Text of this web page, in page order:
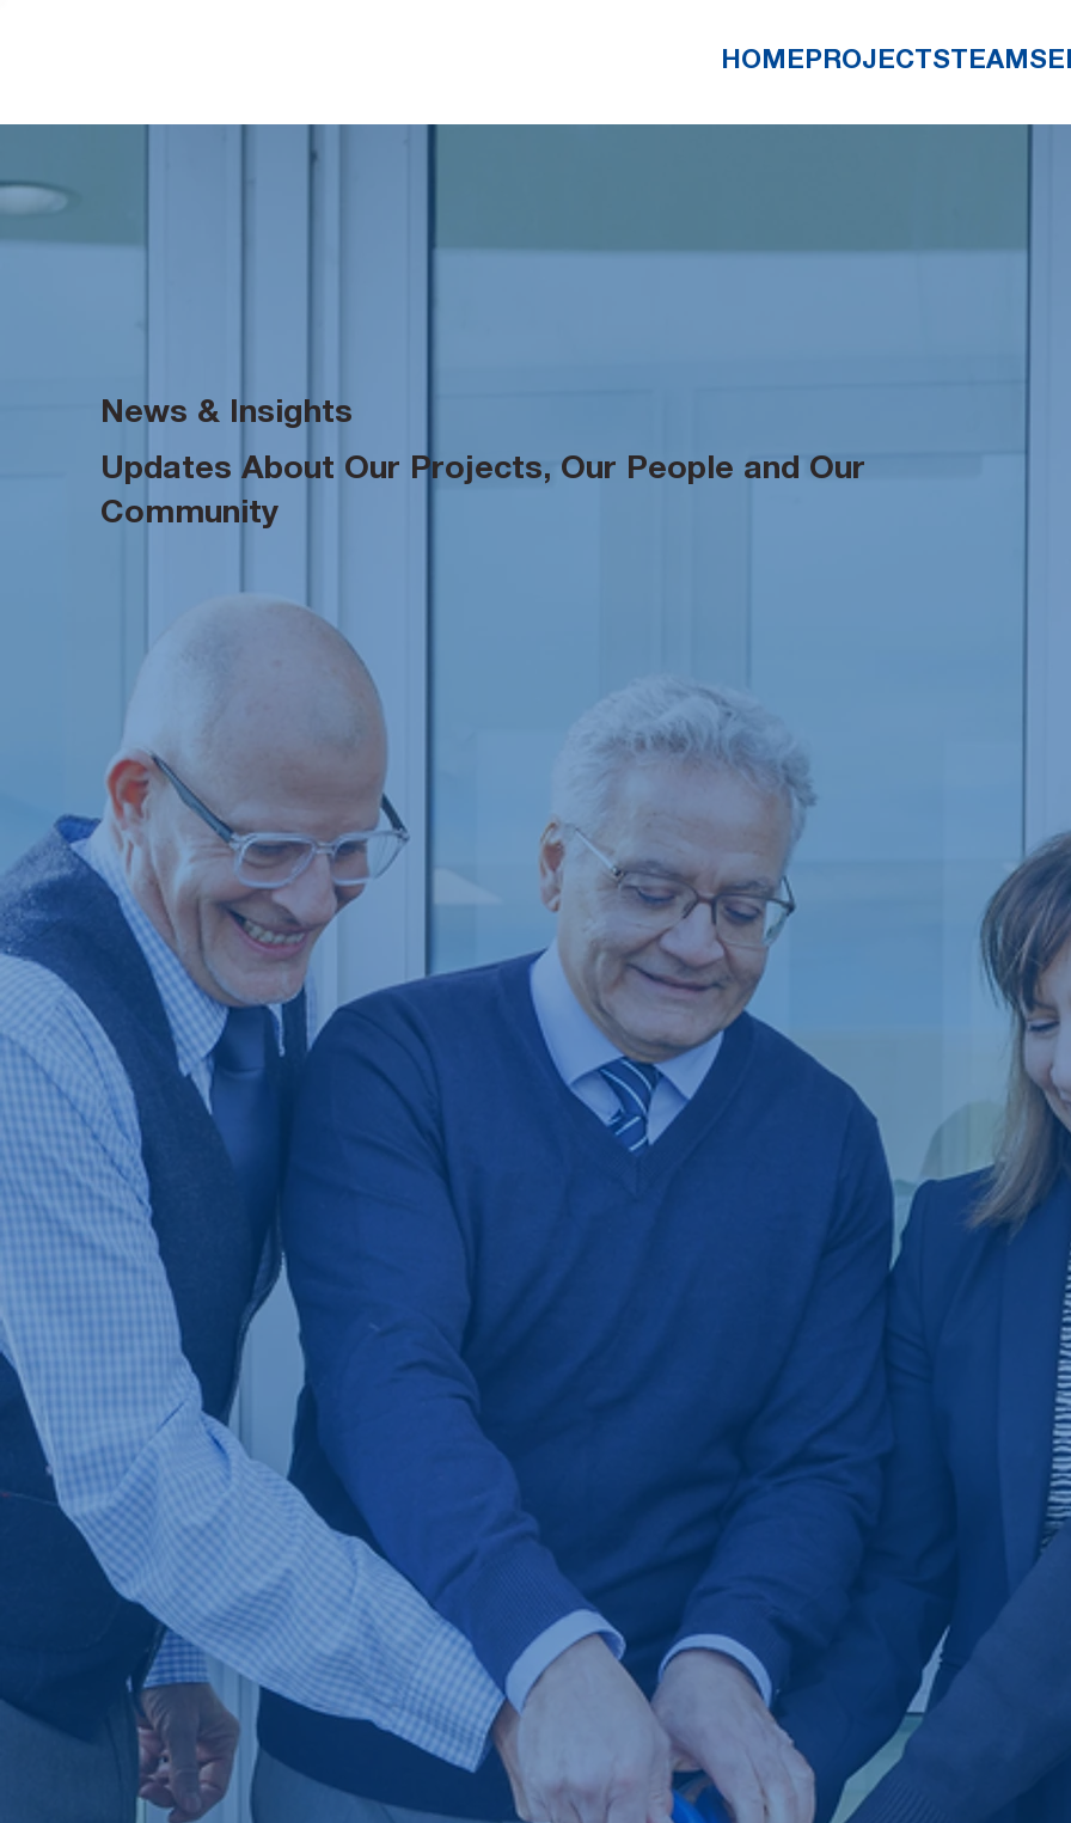
HOMEPROJECTS TEAM
News & Insights
Updates About Our Projects, Our People and Our
Community